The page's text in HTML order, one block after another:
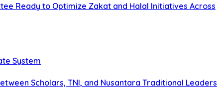
Ready to Optimize Zakat and Halal Initiatives Across
System
Scholars, TNI, and Nusantara Traditional Leaders